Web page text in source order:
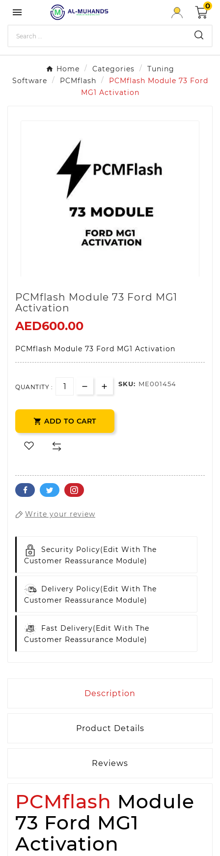

0
Home Categories
Tuning
Software
PCMflash
PCMflash Module 73 Ford
MG1 Activation
PCMflash Module 73 Ford MG1
Activation
AED600.00
PCMflash Module 73 Ford MG1 Activation
QUANTITY : SKU: ME001454
 ADD TO CART
Write your review
Security Policy(edit With The
Customer Reassurance Module)
Delivery Policy(edit With The
Customer Reassurance Module)
Fast Delivery(edit With The
Customer Reassurance Module)
Description
Product Details
Reviews
PCMflash Module
73 Ford MG1
Activation